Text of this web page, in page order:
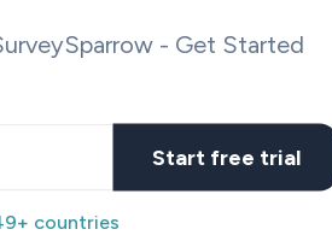
- Get Started
Start free trial
countries